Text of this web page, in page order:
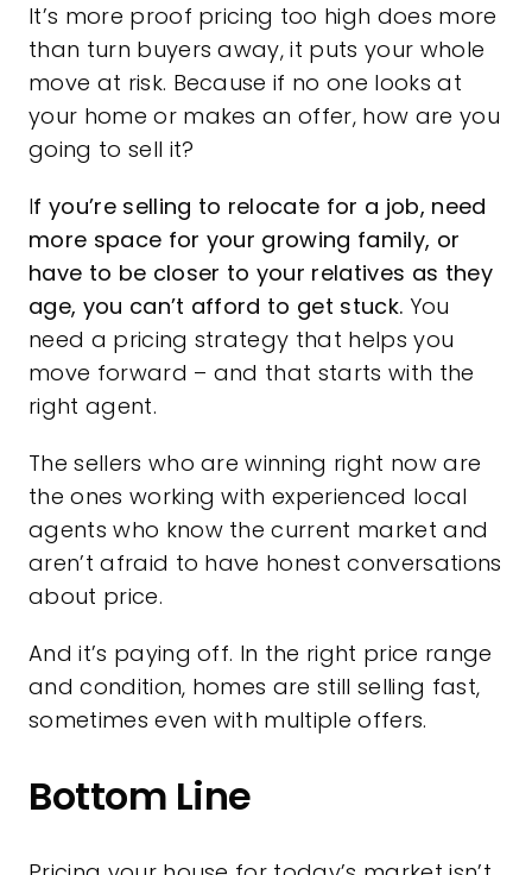
It’s more proof pricing too high does more
than turn buyers away, it puts your whole
move at risk. Because if no one looks at
your home or makes an offer, how are you
going to sell it?
If you’re selling to relocate for a job, need
more space for your growing family, or
have to be closer to your relatives as they
age, you can’t afford to get stuck. You
need a pricing strategy that helps you
move forward – and that starts with the
right agent.
The sellers who are winning right now are
the ones working with experienced local
agents who know the current market and
aren’t afraid to have honest conversations
about price.
And it’s paying off. In the right price range
and condition, homes are still selling fast,
sometimes even with multiple offers.
Bottom Line